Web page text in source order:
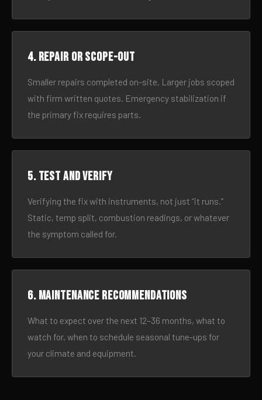
4. Repair or scope-out
Smaller repairs completed on-site. Larger jobs scoped
with firm written quotes. Emergency stabilization if
the primary fix requires parts.
5. Test and verify
Verifying the fix with instruments, not just “it runs.”
Static, temp split, combustion readings, or whatever
the symptom called for.
6. Maintenance recommendations
What to expect over the next 12–36 months, what to
watch for, when to schedule seasonal tune-ups for
your climate and equipment.